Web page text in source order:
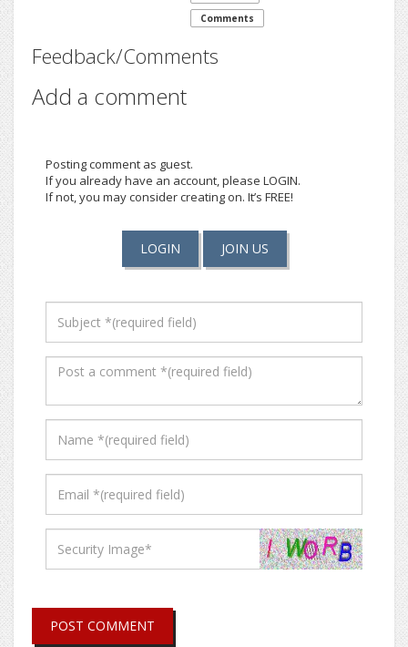
Comments
Feedback/Comments
Add a comment
Posting comment as guest.
If you already have an account, please LOGIN.
If not, you may consider creating on. It’s FREE!
LOGIN JOIN US
POST COMMENT